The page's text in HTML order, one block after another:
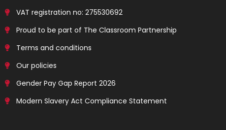
VAT registration no: 275530692
Proud to be part of The Classroom Partnership
Terms and conditions
Our policies
Gender Pay Gap Report 2026
Modern Slavery Act Compliance Statement